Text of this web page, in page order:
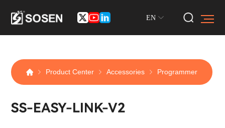
EN
Product Center Accessories Programmer
SS-EASY-LINK-V2